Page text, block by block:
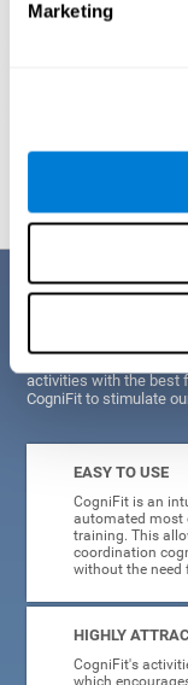
Marketing
Graphic
Benefits
activities with the best
CogniFit to stimulate
EASY TO USE
CogniFit is an
automated most
training. This
coordination
without the need
HIGHLY
CogniFit's
which